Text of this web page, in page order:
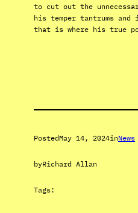
to cut out the
his temper tantrums and
that is where his true
PostedMay 14, 2024inNews
byRichard Allan
Tags: